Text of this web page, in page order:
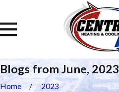
Blogs from June, 2023
Home 2023